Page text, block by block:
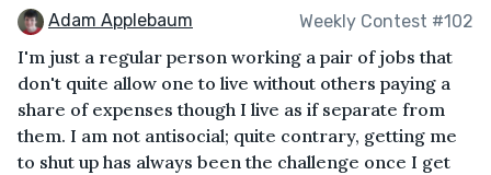
Adam Applebaum Weekly Contest #102
I'm just a regular person working a pair of jobs that
don't quite allow one to live without others paying a
share of expenses though I live as if separate from
them. I am not antisocial; quite contrary, getting me
to shut up has always been the challenge once I get